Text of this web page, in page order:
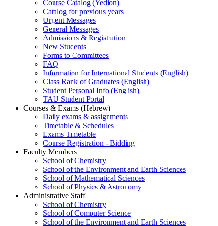
Course Catalog (Yedion)
Catalog for previous years
Urgent Messages
General Messages
Admissions & Registration
New Students
Forms to Committees
FAQ
Information for International Students (English)
Class Rank of Graduates (English)
Student Personal Info (English)
TAU Student Portal
Courses & Exams (Hebrew)
Daily exams & assignments
Timetable & Schedules
Exams Timetable
Course Registration - Bidding
Faculty Members
School of Chemistry
School of the Environment and Earth Sciences
School of Mathematical Sciences
School of Physics & Astronomy
Administrative Staff
School of Chemistry
School of Computer Science
School of the Environment and Earth Sciences